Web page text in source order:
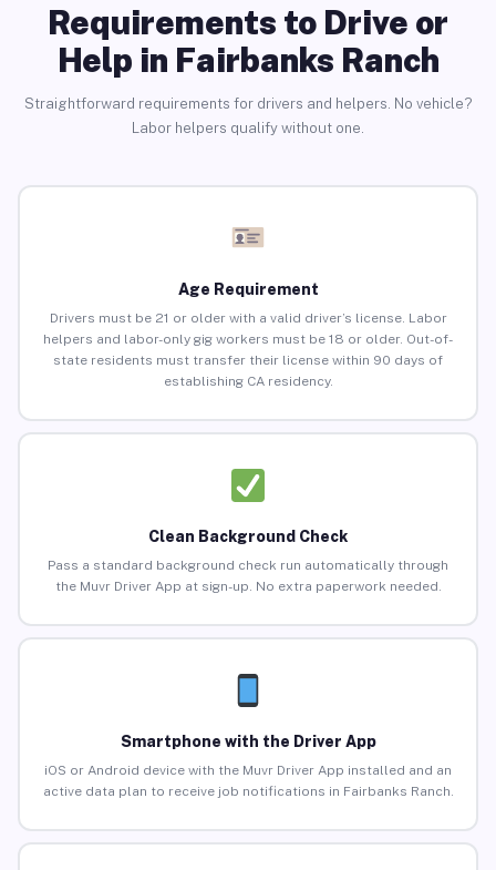
Requirements to Drive or
Help in Fairbanks Ranch
Straightforward requirements for drivers and helpers. No vehicle?
Labor helpers qualify without one.
Age Requirement
Drivers must be 21 or older with a valid driver’s license. Labor
helpers and labor-only gig workers must be 18 or older. Out-of-
state residents must transfer their license within 90 days of
establishing CA residency.
Clean Background Check
Pass a standard background check run automatically through
the Muvr Driver App at sign-up. No extra paperwork needed.
Smartphone with the Driver App
iOS or Android device with the Muvr Driver App installed and an
active data plan to receive job notifications in Fairbanks Ranch.